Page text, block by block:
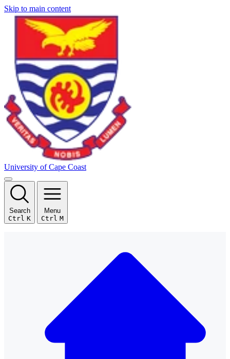
Skip to main content
University of Cape Coast
Search
Ctrl K
Menu
Ctrl M